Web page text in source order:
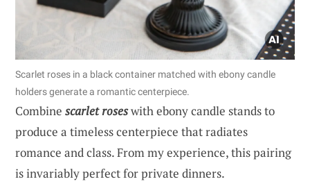
Scarlet roses in a black container matched with ebony candle
holders generate a romantic centerpiece.
Combine scarlet roseswith ebony candle stands to
produce a timeless centerpiece that radiates
romance and class. From my experience, this pairing
is invariably perfect for private dinners.